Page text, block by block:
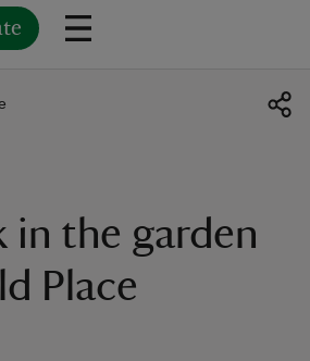
in the garden
Place